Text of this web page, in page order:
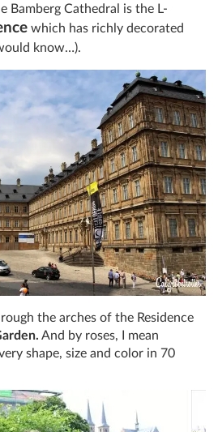
Bamberg Cathedral is the L-
which has richly decorated
know…).
the arches of the Residence
And by roses, I mean
shape, size and color in 70